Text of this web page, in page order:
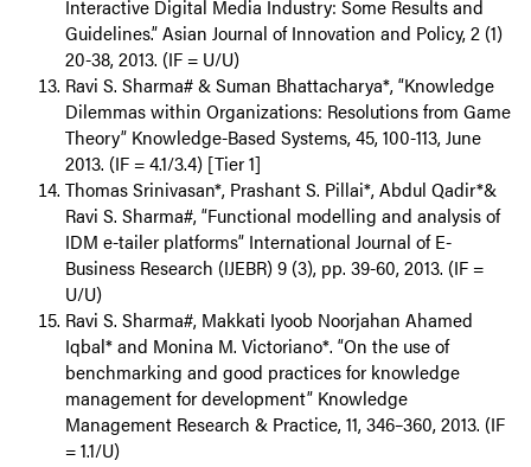
Interactive Digital Media Industry: Some Results and
Guidelines.” Asian Journal of Innovation and Policy, 2 (1)
20-38, 2013. (IF = U/U)
Ravi S. Sharma# & Suman Bhattacharya*, “Knowledge
Dilemmas within Organizations: Resolutions from Game
Theory” Knowledge-Based Systems, 45, 100-113, June
2013. (IF = 4.1/3.4) [Tier 1]
Thomas Srinivasan*, Prashant S. Pillai*, Abdul Qadir*&
Ravi S. Sharma#, “Functional modelling and analysis of
IDM e-tailer platforms” International Journal of E-
Business Research (IJEBR) 9 (3), pp. 39-60, 2013. (IF =
U/U)
Ravi S. Sharma#, Makkati Iyoob Noorjahan Ahamed
Iqbal* and Monina M. Victoriano*. “On the use of
benchmarking and good practices for knowledge
management for development” Knowledge
Management Research & Practice, 11, 346–360, 2013. (IF
= 1.1/U)